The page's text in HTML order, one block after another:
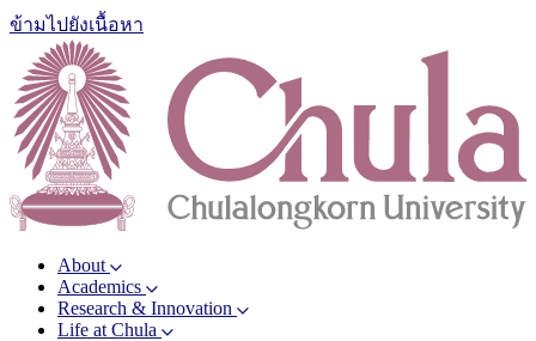
ข้ามไปยังเนื้อหา
About
Academics
Research & Innovation
Life at Chula